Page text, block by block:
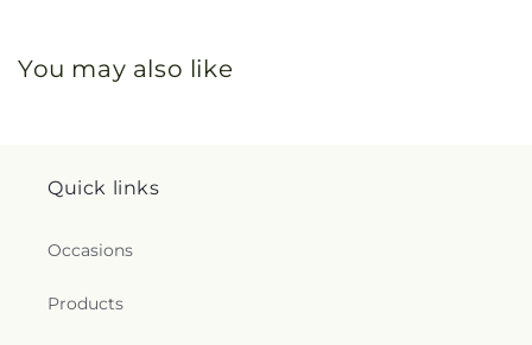
You may also like
Quick links
Occasions
Products